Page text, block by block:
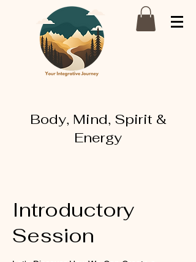
Body, Mind, Spirit &
Energy
Introductory
Session